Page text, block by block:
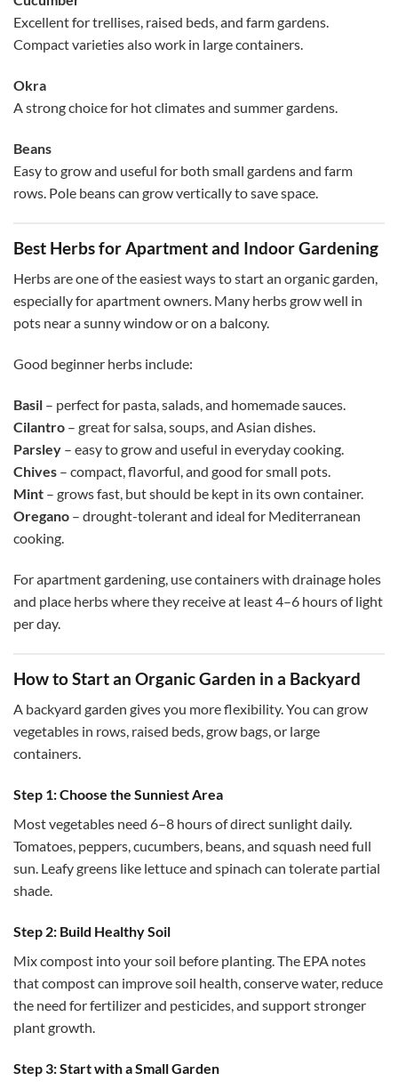
Excellent for trellises, raised beds, and farm gardens.
Compact varieties also work in large containers.
Okra
A strong choice for hot climates and summer gardens.
Beans
Easy to grow and useful for both small gardens and farm
rows. Pole beans can grow vertically to save space.
Best Herbs for Apartment and Indoor Gardening
Herbs are one of the easiest ways to start an organic garden,
especially for apartment owners. Many herbs grow well in
pots near a sunny window or on a balcony.
Good beginner herbs include:
Basil – perfect for pasta, salads, and homemade sauces.
Cilantro – great for salsa, soups, and Asian dishes.
Parsley – easy to grow and useful in everyday cooking.
Chives – compact, flavorful, and good for small pots.
Mint – grows fast, but should be kept in its own container.
Oregano – drought-tolerant and ideal for Mediterranean
cooking.
For apartment gardening, use containers with drainage holes
and place herbs where they receive at least 4–6 hours of light
per day.
How to Start an Organic Garden in a Backyard
A backyard garden gives you more flexibility. You can grow
vegetables in rows, raised beds, grow bags, or large
containers.
Step 1: Choose the Sunniest Area
Most vegetables need 6–8 hours of direct sunlight daily.
Tomatoes, peppers, cucumbers, beans, and squash need full
sun. Leafy greens like lettuce and spinach can tolerate partial
shade.
Step 2: Build Healthy Soil
Mix compost into your soil before planting. The EPA notes
that compost can improve soil health, conserve water, reduce
the need for fertilizer and pesticides, and support stronger
plant growth.
Step 3: Start with a Small Garden